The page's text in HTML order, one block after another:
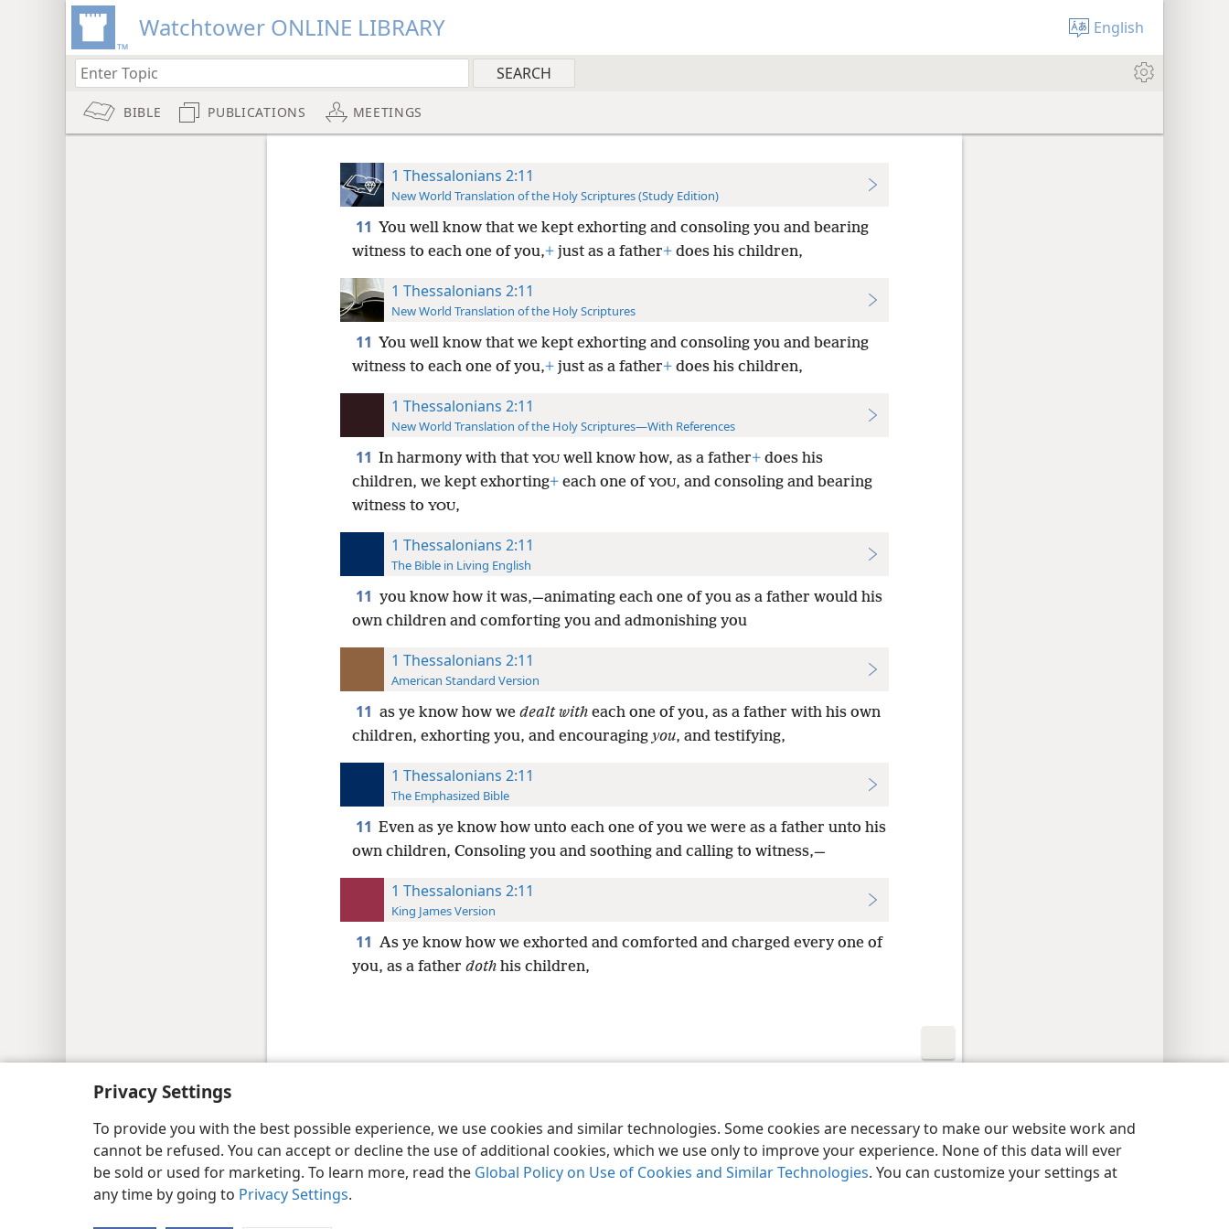
Privacy Settings
To provide you with the best possible experience, we use cookies and similar technologies. Some cookies are necessary to make our website work and
cannot be refused. You can accept or decline the use of additional cookies, which we use only to improve your experience. None of this data will ever
be sold or used for marketing. To learn more, read the Global Policy on Use of Cookies and Similar Technologies. You can customize your settings at
any time by going to Privacy Settings.
Watchtower ONLINE LIBRARY English
BIBLE PUBLICATIONS MEETINGS
1 Thessalonians 2:11
New World Translation of the Holy Scriptures (Study Edition)
11 You well know that we kept exhorting and consoling you and bearing
witness to each one of you,+just as a father+does his children,
1 Thessalonians 2:11
New World Translation of the Holy Scriptures
11 You well know that we kept exhorting and consoling you and bearing
witness to each one of you,+just as a father+does his children,
1 Thessalonians 2:11
New World Translation of the Holy Scriptures—With References
11 In harmony with that YOUwell know how, as a father+does his
children, we kept exhorting+each one of YOU, and consoling and bearing
witness to YOU,
1 Thessalonians 2:11
The Bible in Living English
11 you know how it was,—animating each one of you as a father would his
own children and comforting you and admonishing you
1 Thessalonians 2:11
American Standard Version
11 as ye know how we dealt witheach one of you, as a father with his own
children, exhorting you, and encouraging you, and testifying,
1 Thessalonians 2:11
The Emphasized Bible
11 Even as ye know how unto each one of you we were as a father unto his
own children, Consoling you and soothing and calling to witness,—
1 Thessalonians 2:11
King James Version
11 As ye know how we exhorted and comforted and charged every one of
you, as a father dothhis children,